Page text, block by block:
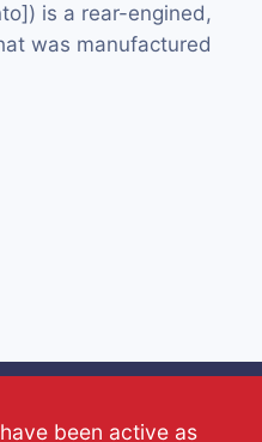
is a rear-engined,
was manufactured
been active as